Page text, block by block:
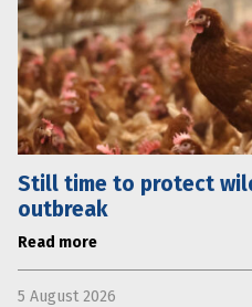
Still time to protect
outbreak
Read more
5 August 2026